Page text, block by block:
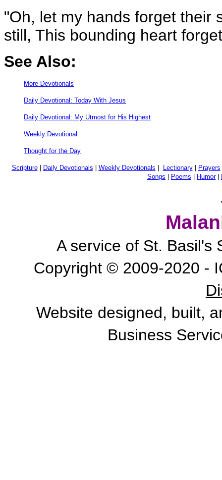
"Oh, let my hands forget their
still, This bounding heart
See Also:
More Devotionals
Daily Devotional: Today With Jesus
Daily Devotional: My Utmost for His Highest
Weekly Devotional
Thought for the Day
Scripture| Daily Devotionals Weekly Devotionals Lectionary| Prayers
Songs
Poems Humor|
A service of St. Basil's
Copyright © 2009-2020 -
Website designed, built,
Business